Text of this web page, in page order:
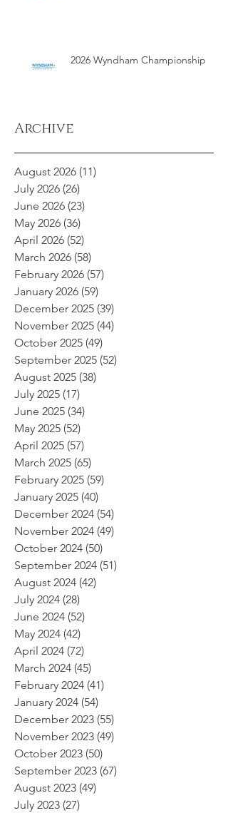
2026 Wyndham Championship
Archive
August 2026 (11)
July 2026 (26)
June 2026 (23)
May 2026 (36)
April 2026 (52)
March 2026 (58)
February 2026 (57)
January 2026 (59)
December 2025 (39)
November 2025 (44)
October 2025 (49)
September 2025 (52)
August 2025 (38)
July 2025 (17)
June 2025 (34)
May 2025 (52)
April 2025 (57)
March 2025 (65)
February 2025 (59)
January 2025 (40)
December 2024 (54)
November 2024 (49)
October 2024 (50)
September 2024 (51)
August 2024 (42)
July 2024 (28)
June 2024 (52)
May 2024 (42)
April 2024 (72)
March 2024 (45)
February 2024 (41)
January 2024 (54)
December 2023 (55)
November 2023 (49)
October 2023 (50)
September 2023 (67)
August 2023 (49)
July 2023 (27)